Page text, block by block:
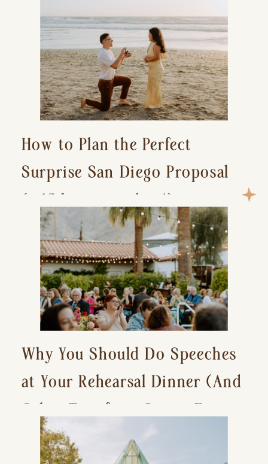
Photographer)
How to Plan the Perfect
Surprise San Diego Proposal
(+ 15 location ideas!)
Why You Should Do Speeches
at Your Rehearsal Dinner (And
Other Tips for a Stress-Free
Wedding Day)